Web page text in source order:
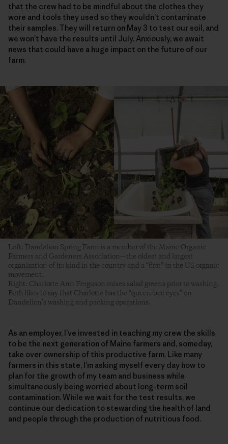
that the crew had to be mindful about the clothes they
wore and tools they used so they wouldn’t contaminate
their samples. They will return on May 3 to test our soil, and
we won’t have the results until July. Anxiously, we await
news that could have a huge impact on the future of our
farm.
Left: Dandelion Spring Farm is a member of the Maine Organic
Farmers and Gardeners Association—the oldest and largest
organization of its kind in the country and a “first” in the US organic
movement.
Right: Charlotte Ann Ferguson mixes salad greens prior to washing.
Beth likes to say that Charlotte has the “queen-bee eyes” on
Dandelion’s washing and packing operations.
As an employer, I’ve invested in teaching my crew the skills
to be the next generation of Maine farmers and, someday,
take over ownership of this productive farm. Like many
farmers in this state, I’m asking myself every day how to
plan for the growth of my team and business while
simultaneously being worried about long-term soil
contamination. While we wait for the test results, we
continue our dedication to stewarding the health of land
and people through the production of nutritious food.